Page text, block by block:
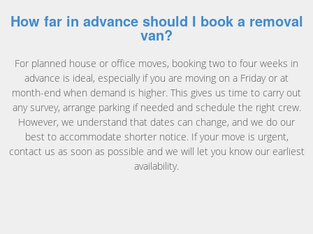
How far in advance should I book a removal
van?
For planned house or office moves, booking two to four weeks in
advance is ideal, especially if you are moving on a Friday or at
month-end when demand is higher. This gives us time to carry out
any survey, arrange parking if needed and schedule the right crew.
However, we understand that dates can change, and we do our
best to accommodate shorter notice. If your move is urgent,
contact us as soon as possible and we will let you know our earliest
availability.